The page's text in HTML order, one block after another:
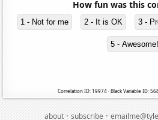
How fun was this
1 - Not for me 2 - It is OK 3 -
5 - Awesome!
Correlation ID: 19974 · Black Variable ID:
about·subscribe·